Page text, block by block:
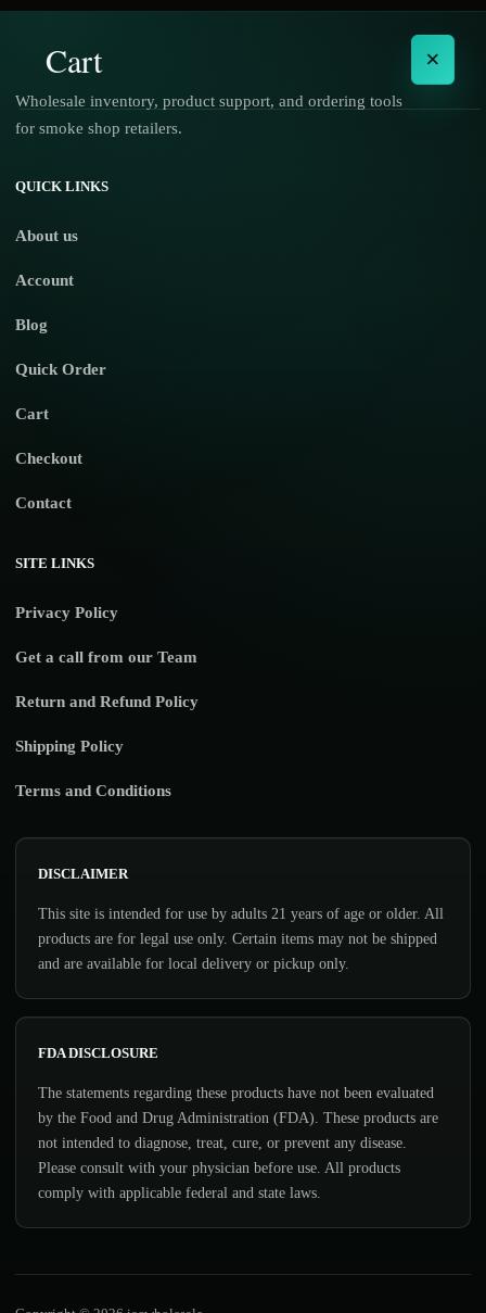
Cart ×
Wholesale inventory, product support, and ordering tools
for smoke shop retailers.
QUICK LINKS
About us
Account
Blog
Quick Order
Cart
Checkout
Contact
SITE LINKS
Privacy Policy
Get a call from our Team
Return and Refund Policy
Shipping Policy
Terms and Conditions
DISCLAIMER
This site is intended for use by adults 21 years of age or older. All
products are for legal use only. Certain items may not be shipped
and are available for local delivery or pickup only.
FDA DISCLOSURE
The statements regarding these products have not been evaluated
by the Food and Drug Administration (FDA). These products are
not intended to diagnose, treat, cure, or prevent any disease.
Please consult with your physician before use. All products
comply with applicable federal and state laws.